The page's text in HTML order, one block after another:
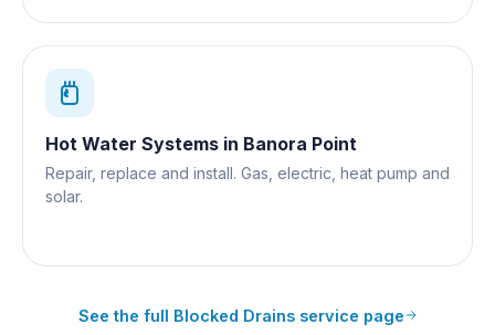
Hot Water Systems in Banora Point
Repair, replace and install. Gas, electric, heat pump and
solar.
See the full Blocked Drainsservice page